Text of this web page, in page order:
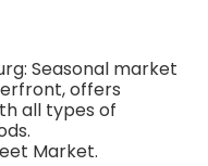
Seasonal market
offers
all types of
Market.